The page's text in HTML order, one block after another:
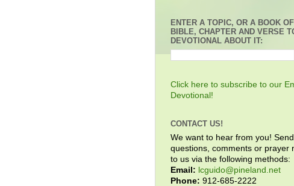
ENTER A TOPIC, OR A BOOK
BIBLE, CHAPTER AND VERSE
DEVOTIONAL ABOUT IT:
Click here to subscribe to our
Devotional!
CONTACT US!
We want to hear from you!
questions, comments or prayer
to us via the following methods:
Email: lcguido@pineland.net
Phone: 912-685-2222